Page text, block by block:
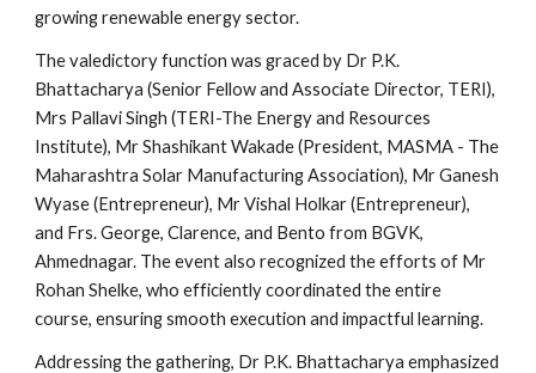
growing renewable energy sector.
The valedictory function was graced by Dr P.K.
Bhattacharya (Senior Fellow and Associate Director, TERI),
Mrs Pallavi Singh (TERI-The Energy and Resources
Institute), Mr Shashikant Wakade (President, MASMA - The
Maharashtra Solar Manufacturing Association), Mr Ganesh
Wyase (Entrepreneur), Mr Vishal Holkar (Entrepreneur),
and Frs. George, Clarence, and Bento from BGVK,
Ahmednagar. The event also recognized the efforts of Mr
Rohan Shelke, who efficiently coordinated the entire
course, ensuring smooth execution and impactful learning.
Addressing the gathering, Dr P.K. Bhattacharya emphasized